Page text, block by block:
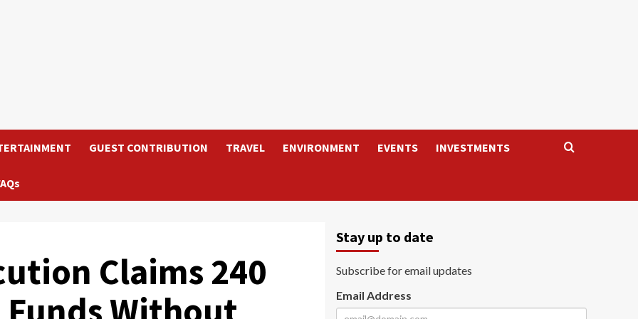
GUEST CONTRIBUTION TRAVEL ENVIRONMENT EVENTS INVESTMENTS
Claims 240
Stay up to date
Subscribe for email updates
Email Address